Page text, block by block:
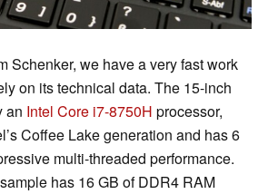
Schenker, we have a very fast work
on its technical data. The 15-inch
an Intel Core i7-8750H processor,
Coffee Lake generation and has 6
multi-threaded performance.
has 16 GB of DDR4 RAM